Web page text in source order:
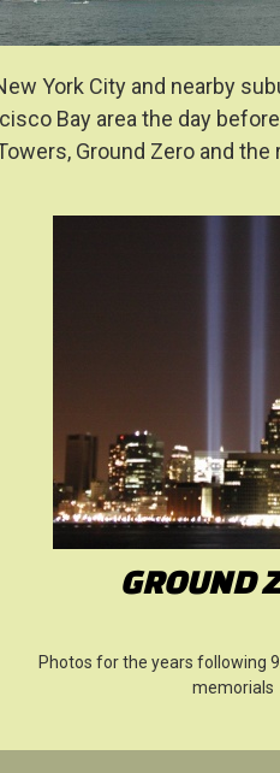
York City and nearby
Bay area the day
Ground Zero and
GROUND
Photos for the years following
memorials